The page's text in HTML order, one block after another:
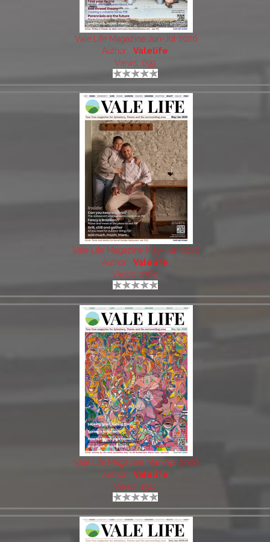
Vale Life Magazine Jun-Jul 2026
Author: Valelife
Views: 699
Vale Life Magazine May-Jun 2026
Author: Valelife
Views: 2760
Vale Life Magazine Mar-Apr 2026
Author: Valelife
Views: 1541